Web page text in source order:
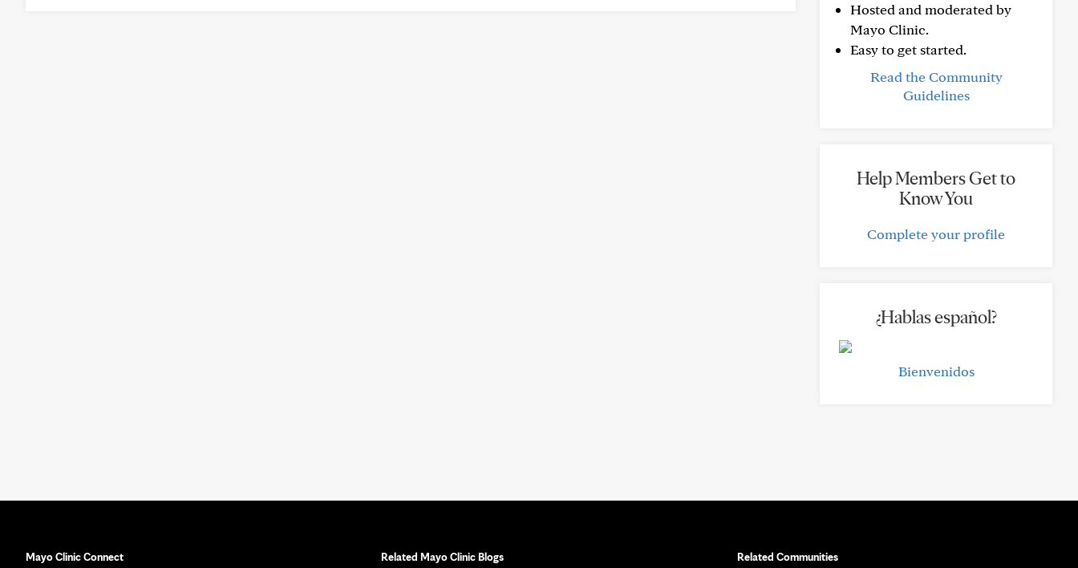
Hosted and moderated by
Mayo Clinic.
Easy to get started.
Read the Community
Guidelines
Help Members Get to
Know You
Complete your profile
¿Hablas español?
Bienvenidos
Mayo Clinic Connect Related Mayo Clinic Blogs Related Communities